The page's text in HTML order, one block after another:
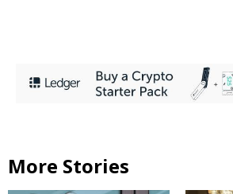
More Stories